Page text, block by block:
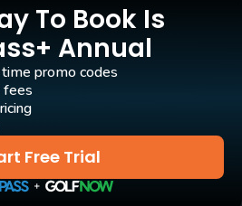
To Book Is
Annual
Free Trial
promo codes
fees